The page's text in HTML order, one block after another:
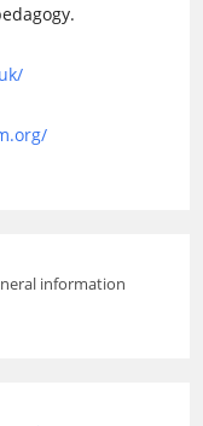
information